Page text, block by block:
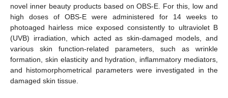
novel inner beauty products based on OBS-E. For this, low and
high doses of OBS-E were administered for 14 weeks to
photoaged hairless mice exposed consistently to ultraviolet B
(UVB) irradiation, which acted as skin-damaged models, and
various skin function-related parameters, such as wrinkle
formation, skin elasticity and hydration, inflammatory mediators,
and histomorphometrical parameters were investigated in the
damaged skin tissue.